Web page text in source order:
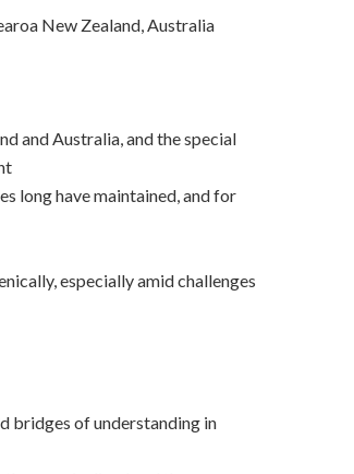
New Zealand, Australia
and Australia, and the special
long have maintained, and for
especially amid challenges
bridges of understanding in